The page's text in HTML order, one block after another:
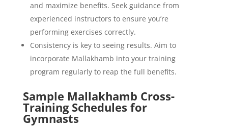
and maximize benefits. Seek guidance from
experienced instructors to ensure you’re
performing exercises correctly.
Consistency is key to seeing results. Aim to
incorporate Mallakhamb into your training
program regularly to reap the full benefits.
Sample Mallakhamb Cross-
Training Schedules for
Gymnasts